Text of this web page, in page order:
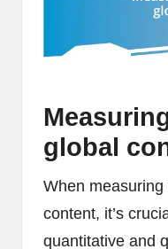
global
When measuring
content, it’s
quantitative and